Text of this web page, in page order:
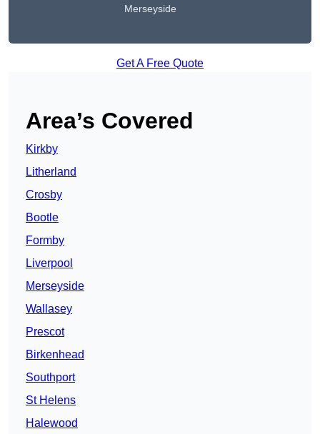
Merseyside
Get A Free Quote
Area’s Covered
Kirkby
Litherland
Crosby
Bootle
Formby
Liverpool
Merseyside
Wallasey
Prescot
Birkenhead
Southport
St Helens
Halewood